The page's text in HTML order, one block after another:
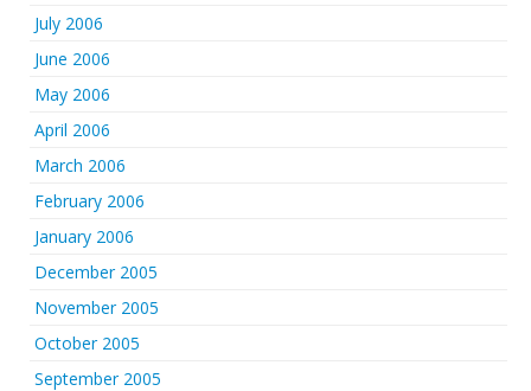
July 2006
June 2006
May 2006
April 2006
March 2006
February 2006
January 2006
December 2005
November 2005
October 2005
September 2005